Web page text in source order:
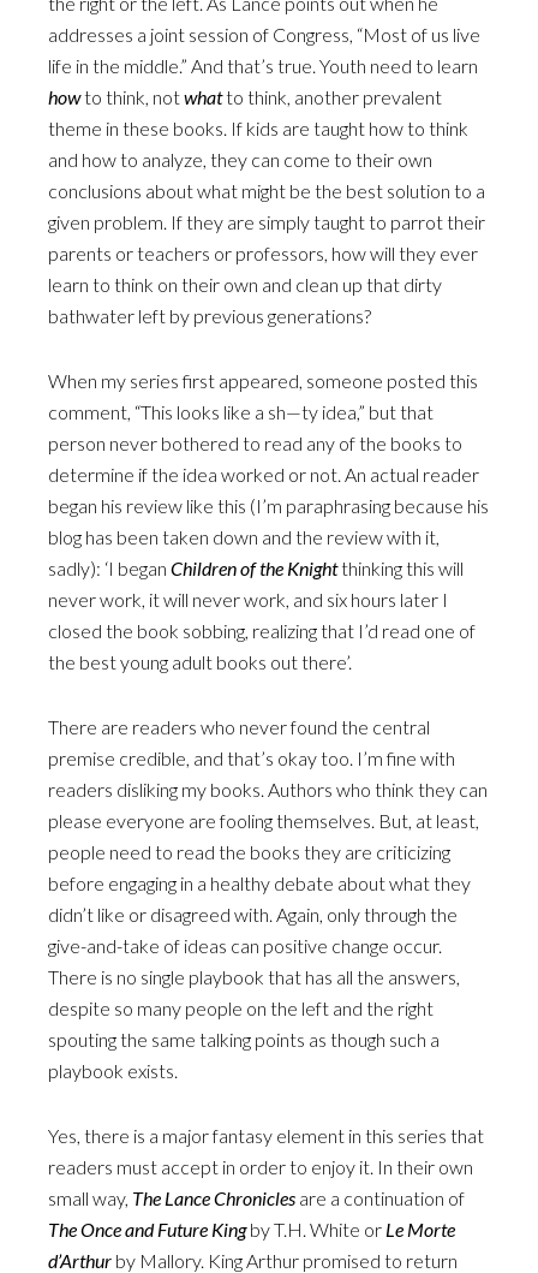
addresses a joint session of Congress, “Most of us live
life in the middle.” And that’s true. Youth need to learn
howto think, notwhatto think, another prevalent
theme in these books. If kids are taught how to think
and how to analyze, they can come to their own
conclusions about what might be the best solution to a
given problem. If they are simply taught to parrot their
parents or teachers or professors, how will they ever
learn to think on their own and clean up that dirty
bathwater left by previous generations?
When my series first appeared, someone posted this
comment, “This looks like a sh—ty idea,” but that
person never bothered to read any of the books to
determine if the idea worked or not. An actual reader
began his review like this (I’m paraphrasing because his
blog has been taken down and the review with it,
sadly): ‘I began Children of the Knightthinking this will
never work, it will never work, and six hours later I
closed the book sobbing, realizing that I’d read one of
the best young adult books out there’.
There are readers who never found the central
premise credible, and that’s okay too. I’m fine with
readers disliking my books. Authors who think they can
please everyone are fooling themselves. But, at least,
people need to read the books they are criticizing
before engaging in a healthy debate about what they
didn’t like or disagreed with. Again, only through the
give-and-take of ideas can positive change occur.
There is no single playbook that has all the answers,
despite so many people on the left and the right
spouting the same talking points as though such a
playbook exists.
Yes, there is a major fantasy element in this series that
readers must accept in order to enjoy it. In their own
small way, The Lance Chronicles are a continuation of
The Once and Future Kingby T.H. White or Le Morte
d’Arthur by Mallory. King Arthur promised to return